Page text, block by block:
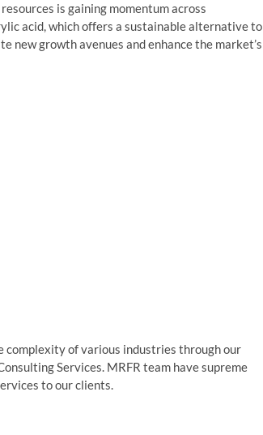
is gaining momentum across
acid, which offers a sustainable alternative to
growth avenues and enhance the market’s
complexity of various industries through our
Services. MRFR team have supreme
to our clients.